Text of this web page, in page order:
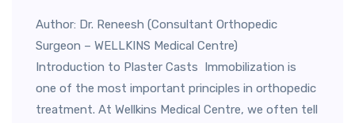
Author: Dr. Reneesh (Consultant Orthopedic
Surgeon – WELLKINS Medical Centre)
Introduction to Plaster Casts Immobilization is
one of the most important principles in orthopedic
treatment. At Wellkins Medical Centre, we often tell